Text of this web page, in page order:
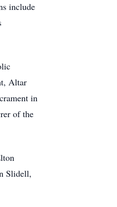
include
Altar
in
of the
Slidell,